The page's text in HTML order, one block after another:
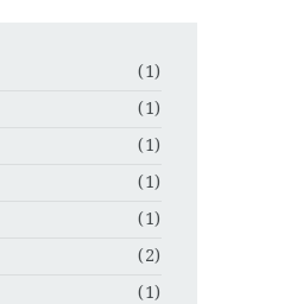
(1)
(1)
(1)
(1)
(1)
(2)
(1)